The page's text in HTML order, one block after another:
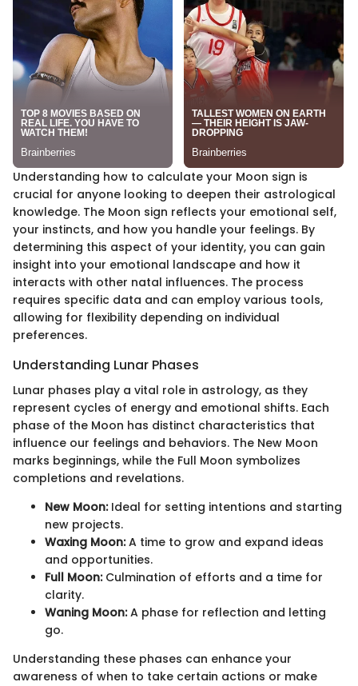
Understanding how to calculate your Moon sign is
crucial for anyone looking to deepen their astrological
knowledge. The Moon sign reflects your emotional self,
your instincts, and how you handle your feelings. By
determining this aspect of your identity, you can gain
insight into your emotional landscape and how it
interacts with other natal influences. The process
requires specific data and can employ various tools,
allowing for flexibility depending on individual
preferences.
Understanding Lunar Phases
Lunar phases play a vital role in astrology, as they
represent cycles of energy and emotional shifts. Each
phase of the Moon has distinct characteristics that
influence our feelings and behaviors. The New Moon
marks beginnings, while the Full Moon symbolizes
completions and revelations.
New Moon:Ideal for setting intentions and starting
new projects.
Waxing Moon:A time to grow and expand ideas
and opportunities.
Full Moon:Culmination of efforts and a time for
clarity.
Waning Moon:A phase for reflection and letting
go.
Understanding these phases can enhance your
awareness of when to take certain actions or make